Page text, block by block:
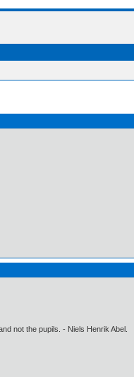
not the pupils. - Niels Henrik Abel.